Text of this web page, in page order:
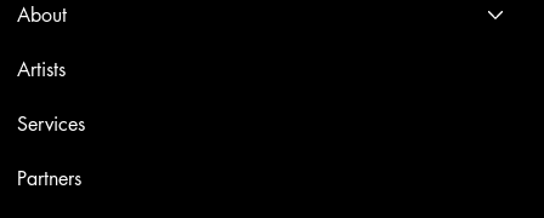
About
Artists
Services
Partners